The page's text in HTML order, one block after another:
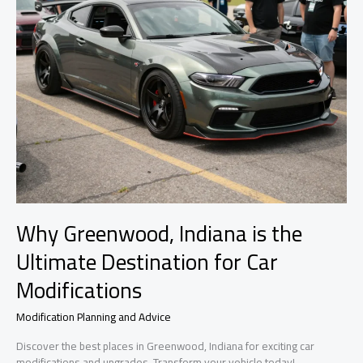
Why Greenwood, Indiana is the
Ultimate Destination for Car
Modifications
Modification Planning and Advice
Discover the best places in Greenwood, Indiana for exciting car